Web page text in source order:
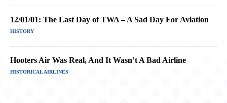
12/01/01: The Last Day of TWA – A Sad Day For Aviation
HISTORY
Hooters Air Was Real, And It Wasn’t A Bad Airline
HISTORICAL AIRLINES